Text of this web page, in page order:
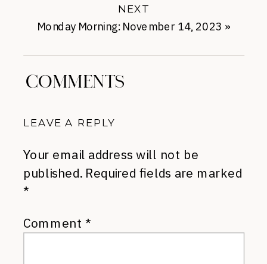
Monday Morning: November 14, 2023 »
NEXT
COMMENTS
LEAVE A REPLY
Your email address will not be
published. Required fields are marked
*
Comment *